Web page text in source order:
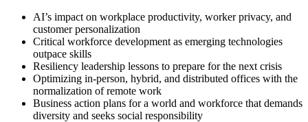
AI’s impact on workplace productivity, worker privacy, and
customer personalization
Critical workforce development as emerging technologies
outpace skills
Resiliency leadership lessons to prepare for the next crisis
Optimizing in-person, hybrid, and distributed offices with the
normalization of remote work
Business action plans for a world and workforce that demands
diversity and seeks social responsibility